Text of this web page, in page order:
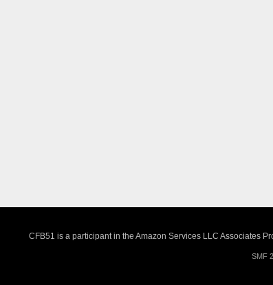
CFB51 is a participant in the Amazon Services LLC Associates
SMF